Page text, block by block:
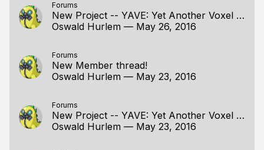
Forums
New Project -- YAVE: Yet Another Voxel Engine
Oswald Hurlem — May 26, 2016
Forums
New Member thread!
Oswald Hurlem — May 23, 2016
Forums
New Project -- YAVE: Yet Another Voxel Engine
Oswald Hurlem — May 23, 2016